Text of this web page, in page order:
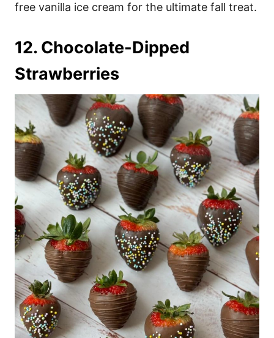
free vanilla ice cream for the ultimate fall treat.
12. Chocolate-Dipped
Strawberries